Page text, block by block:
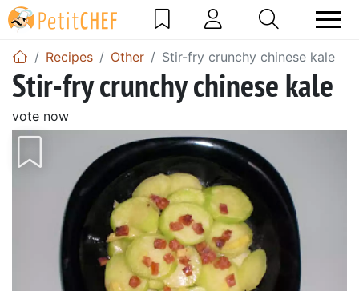
Recipes Other Stir-fry crunchy chinese kale
Stir-fry crunchy chinese kale
vote now